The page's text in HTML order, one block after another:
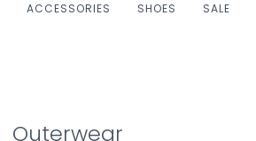
ACCESSORIES SHOES SALE
Outerwear